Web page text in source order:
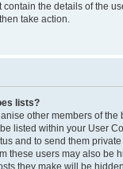
the details of the
take action.
lists?
other members of the
listed within your User
and to send them
these users may also be
they make will be